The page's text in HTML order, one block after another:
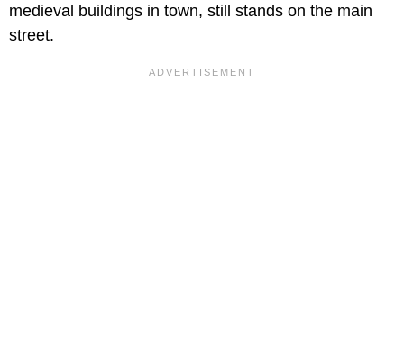
medieval buildings in town, still stands on the main
street.